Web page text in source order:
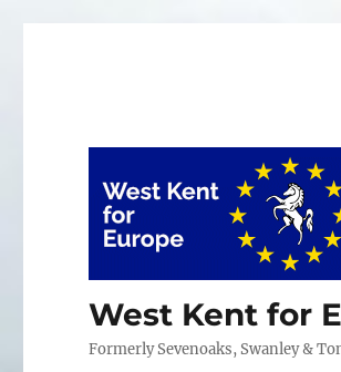
West Kent for
Formerly Sevenoaks, Swanley &